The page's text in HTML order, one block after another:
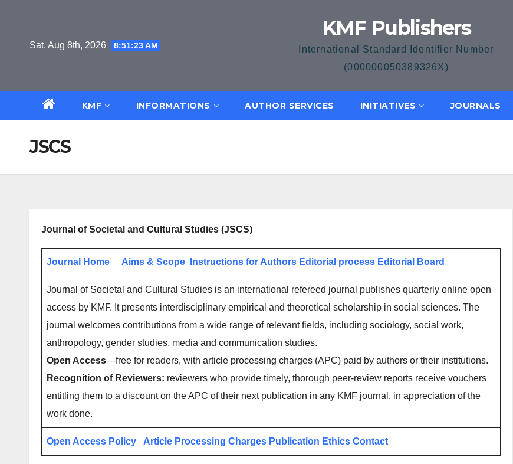
Sat. Aug 8th, 2026 8:51:23 AM
KMF Publishers
International Standard Identifier Number
(000000050389326X)
KMF INFORMATIONS AUTHOR SERVICES INITIATIVES JOURNALS
JSCS
Journal of Societal and Cultural Studies (JSCS)
Journal Home Aims & Scope Instructions for Authors Editorial process Editorial Board
Journal of Societal and Cultural Studies is an international refereed journal publishes quarterly online open
access by KMF. It presents interdisciplinary empirical and theoretical scholarship in social sciences. The
journal welcomes contributions from a wide range of relevant fields, including sociology, social work,
anthropology, gender studies, media and communication studies.
Open Access—free for readers, with article processing charges (APC) paid by authors or their institutions.
Recognition of Reviewers: reviewers who provide timely, thorough peer-review reports receive vouchers
entitling them to a discount on the APC of their next publication in any KMF journal, in appreciation of the
work done.
Open Access Policy Article Processing Charges Publication Ethics Contact